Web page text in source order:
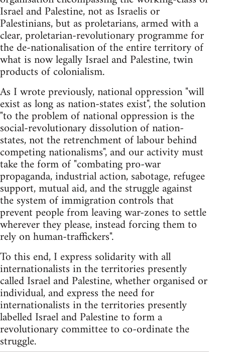
Israel and Palestine, not as Israelis or
Palestinians, but as proletarians, armed with a
clear, proletarian-revolutionary programme for
the de-nationalisation of the entire territory of
what is now legally Israel and Palestine, twin
products of colonialism.
As I wrote previously, national oppression "will
exist as long as nation-states exist", the solution
"to the problem of national oppression is the
social-revolutionary dissolution of nation-
states, not the retrenchment of labour behind
competing nationalisms", and our activity must
take the form of "combating pro-war
propaganda, industrial action, sabotage, refugee
support, mutual aid, and the struggle against
the system of immigration controls that
prevent people from leaving war-zones to settle
wherever they please, instead forcing them to
rely on human-traffickers".
To this end, I express solidarity with all
internationalists in the territories presently
called Israel and Palestine, whether organised or
individual, and express the need for
internationalists in the territories presently
labelled Israel and Palestine to form a
revolutionary committee to co-ordinate the
struggle.